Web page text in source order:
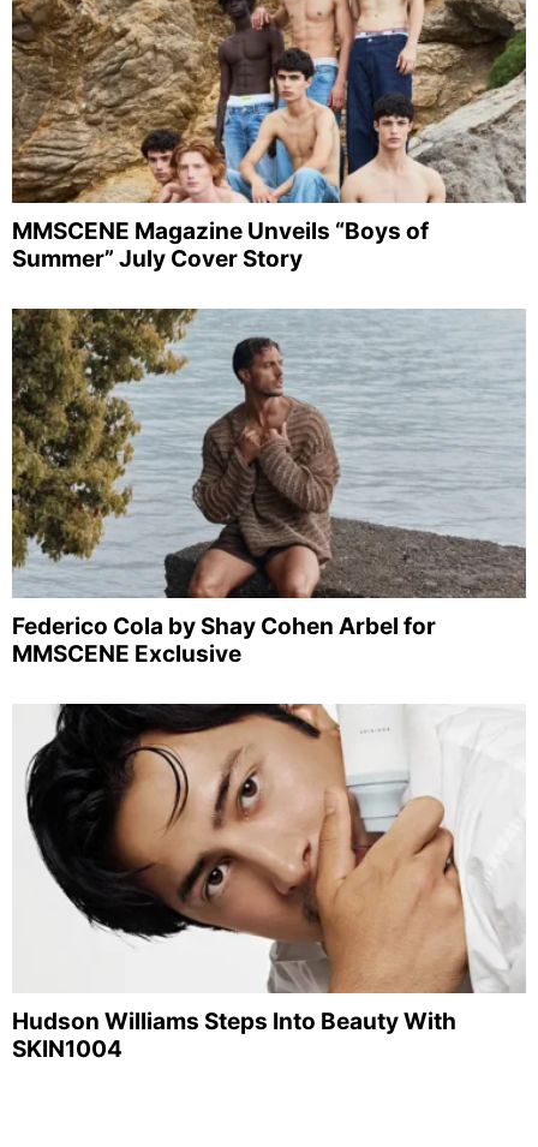
MMSCENE Magazine Unveils “Boys of
Summer” July Cover Story
Federico Cola by Shay Cohen Arbel for
MMSCENE Exclusive
Hudson Williams Steps Into Beauty With
SKIN1004